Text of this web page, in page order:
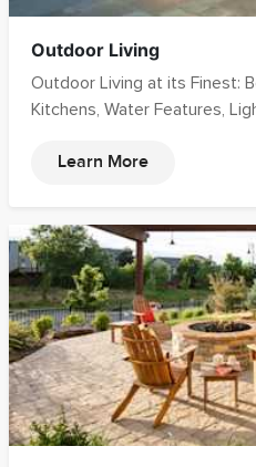
Outdoor Living
Outdoor Living at its Finest:
Kitchens, Water Features,
Learn More